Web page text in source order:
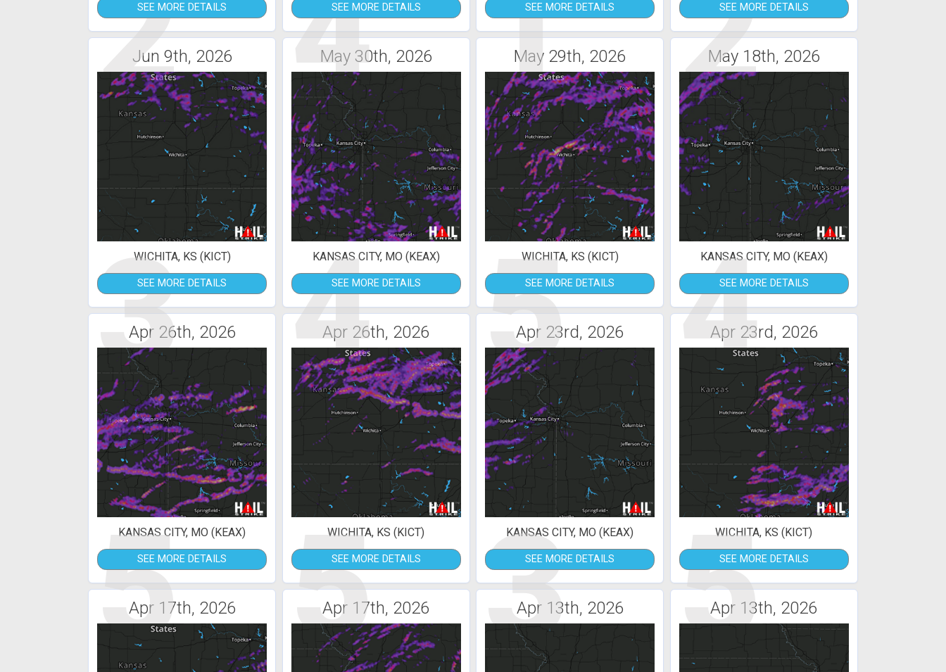
2SEE MORE DETAILS 4SEE MORE DETAILS 1SEE MORE DETAILS 2SEE MORE DETAILS
Jun 9th, 2026
3
WICHITA, KS (KICT)
SEE MORE DETAILS
May 30th, 2026
4
KANSAS CITY, MO (KEAX)
SEE MORE DETAILS
May 29th, 2026
5
WICHITA, KS (KICT)
SEE MORE DETAILS
May 18th, 2026
4
KANSAS CITY, MO (KEAX)
SEE MORE DETAILS
Apr 26th, 2026
5
KANSAS CITY, MO (KEAX)
SEE MORE DETAILS
Apr 26th, 2026
5
WICHITA, KS (KICT)
SEE MORE DETAILS
Apr 23rd, 2026
3
KANSAS CITY, MO (KEAX)
SEE MORE DETAILS
Apr 23rd, 2026
5
WICHITA, KS (KICT)
SEE MORE DETAILS
Apr 17th, 2026 Apr 17th, 2026 Apr 13th, 2026 Apr 13th, 2026